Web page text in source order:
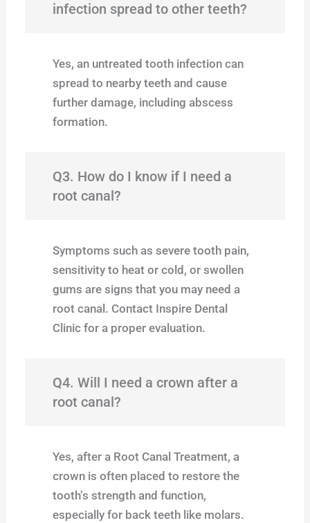
infection spread to other teeth?
Yes, an untreated tooth infection can
spread to nearby teeth and cause
further damage, including abscess
formation.
Q3. How do I know if I need a
root canal?
Symptoms such as severe tooth pain,
sensitivity to heat or cold, or swollen
gums are signs that you may need a
root canal. Contact Inspire Dental
Clinic for a proper evaluation.
Q4. Will I need a crown after a
root canal?
Yes, after a Root Canal Treatment, a
crown is often placed to restore the
tooth’s strength and function,
especially for back teeth like molars.